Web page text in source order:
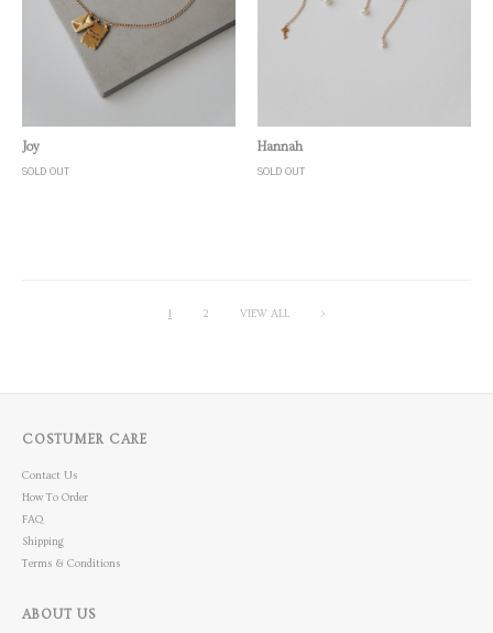
Joy
SOLD OUT
Hannah
SOLD OUT
1 2 VIEW ALL >
COSTUMER CARE
Contact Us
How To Order
FAQ
Shipping
Terms & Conditions
ABOUT US